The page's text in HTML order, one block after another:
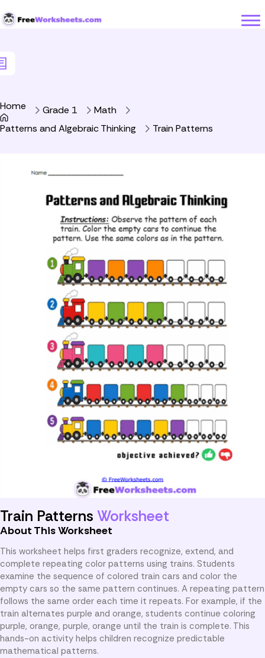
Home Grade 1
Math
Patterns and Algebraic Thinking
Train Patterns
Train Patterns Worksheet
About This Worksheet
This worksheet helps first graders recognize, extend, and
complete repeating color patterns using trains. Students
examine the sequence of colored train cars and color the
empty cars so the same pattern continues. A repeating pattern
follows the same order each time it repeats. For example, if the
train alternates purple and orange, students continue coloring
purple, orange, purple, orange until the train is complete. This
hands-on activity helps children recognize predictable
mathematical patterns.